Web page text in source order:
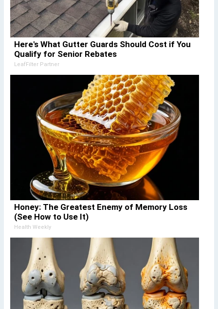
Here's What Gutter Guards Should Cost if You
Qualify for Senior Rebates
LeafFilter Partner
Honey: The Greatest Enemy of Memory Loss
(See How to Use It)
Health Weekly